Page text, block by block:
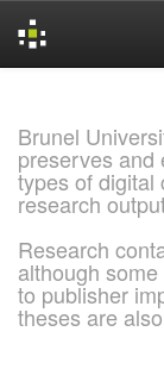
Brunel
preserves and
types of digital
research
Research
although
to publisher
theses are